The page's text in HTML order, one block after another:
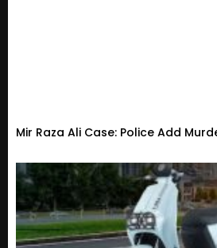
Mir Raza Ali Case: Police Add